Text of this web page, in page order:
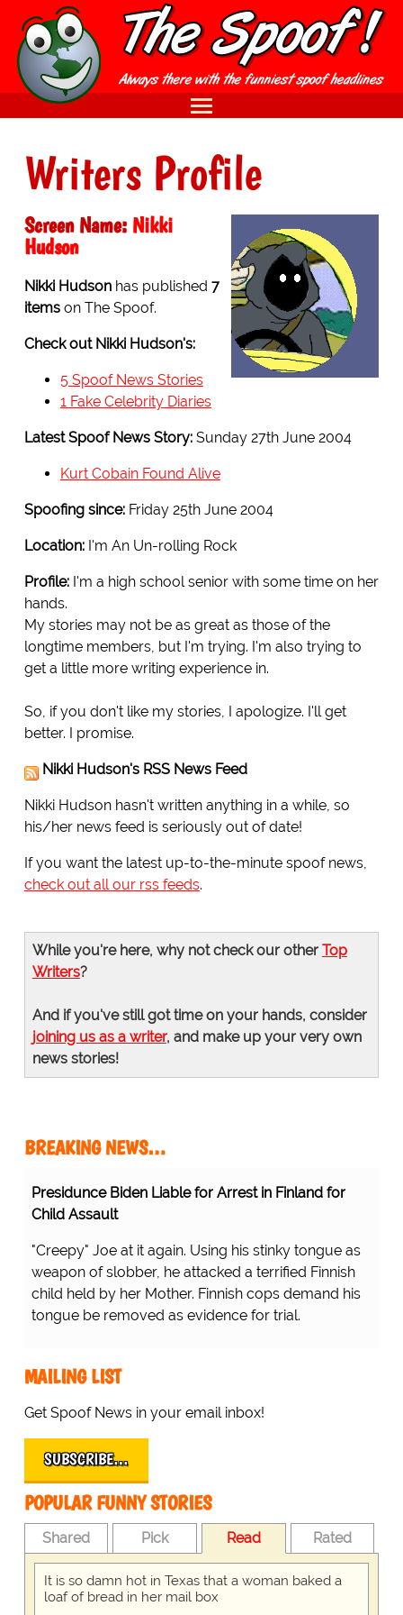
Writers Profile
Screen Name: Nikki
Hudson
Nikki Hudsonhas published 7
itemson The Spoof.
Check out Nikki Hudson's:
5 Spoof News Stories
1 Fake Celebrity Diaries
Latest Spoof News Story:Sunday 27th June 2004
Kurt Cobain Found Alive
Spoofing since:Friday 25th June 2004
Location: I'm An Un-rolling Rock
Profile:I'm a high school senior with some time on her
hands.
My stories may not be as great as those of the
longtime members, but I'm trying. I'm also trying to
get a little more writing experience in.
So, if you don't like my stories, I apologize. I'll get
better. I promise.
Nikki Hudson's RSS News Feed
Nikki Hudson hasn't written anything in a while, so
his/her news feed is seriously out of date!
If you want the latest up-to-the-minute spoof news,
check out all our rss feeds.
While you're here, why not check our other Top
Writers?
And if you've still got time on your hands, consider
joining us as a writer, and make up your very own
news stories!
BREAKING NEWS…
Presidunce Biden Liable for Arrest in Finland for
Child Assault
"Creepy" Joe at it again. Using his stinky tongue as
weapon of slobber, he attacked a terrified Finnish
child held by her Mother. Finnish cops demand his
tongue be removed as evidence for trial.
MAILING LIST
Get Spoof News in your email inbox!
SUBSCRIBE…
POPULAR FUNNY STORIES
Shared Pick Read Rated
It is so damn hot in Texas that a woman baked a
loaf of bread in her mail box